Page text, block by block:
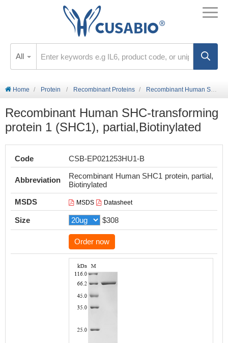
All
Home Protein Recombinant Proteins Recombinant Human SHC-transforming protein 1 (SHC1), partial,Biotinylated
Recombinant Human SHC-transforming
protein 1 (SHC1), partial,Biotinylated
Code CSB-EP021253HU1-B
Abbreviation
Recombinant Human SHC1 protein, partial,
Biotinylated
MSDS
MSDS Datasheet
Size $308
Order now